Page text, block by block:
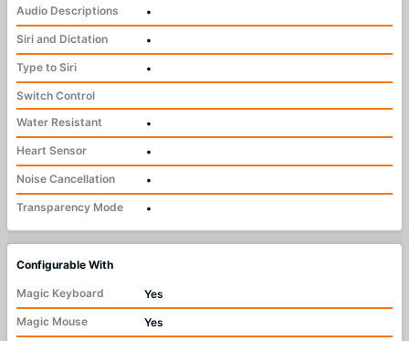
Audio Descriptions
•
Siri and Dictation
•
Type to Siri
•
Switch Control
Water Resistant
•
Heart Sensor
•
Noise Cancellation
•
Transparency Mode
•
Configurable With
Magic Keyboard
Yes
Magic Mouse
Yes